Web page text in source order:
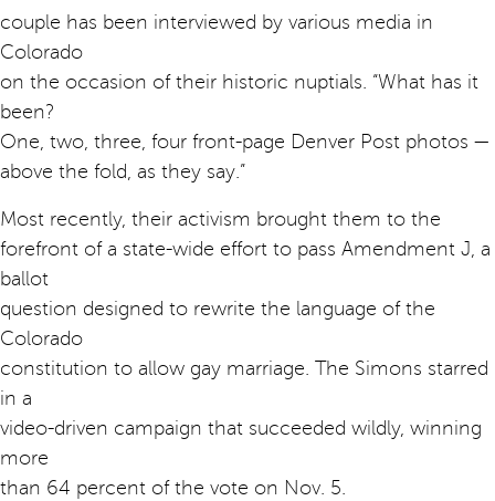
couple has been interviewed by various media in
Colorado
on the occasion of their historic nuptials. “What has it
been?
One, two, three, four front-page Denver Post photos —
above the fold, as they say.”
Most recently, their activism brought them to the
forefront of a state-wide effort to pass Amendment J, a
ballot
question designed to rewrite the language of the
Colorado
constitution to allow gay marriage. The Simons starred
in a
video-driven campaign that succeeded wildly, winning
more
than 64 percent of the vote on Nov. 5.